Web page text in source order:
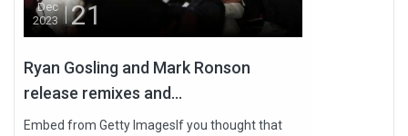
Dec
2023
21
Ryan Gosling and Mark Ronson
release remixes and...
Embed from Getty ImagesIf you thought that